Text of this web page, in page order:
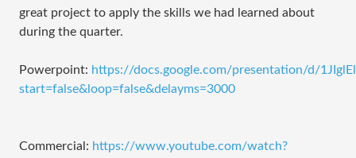
great project to apply the skills we had learned about
during the quarter.
Powerpoint: https://docs.google.com/presentation/d/
start=false&loop=false&delayms=3000
Commercial: https://www.youtube.com/watch?